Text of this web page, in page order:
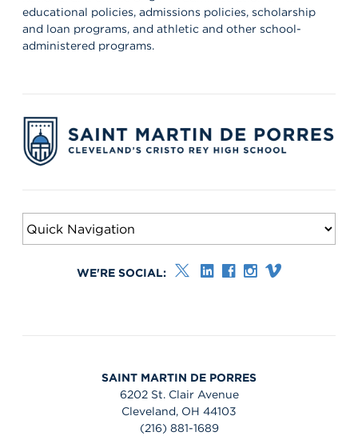
educational policies, admissions policies, scholarship
and loan programs, and athletic and other school-
administered programs.
WE'RE SOCIAL:
SAINT MARTIN DE PORRES
6202 St. Clair Avenue
Cleveland, OH 44103
(216) 881-1689